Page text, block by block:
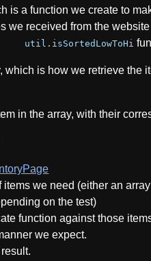
is a function we create to
we received from the
util . isSortedLowToHi
which is how we retrieve the
in the array, with their
items we need (either an
on the test)
function against those
we expect.